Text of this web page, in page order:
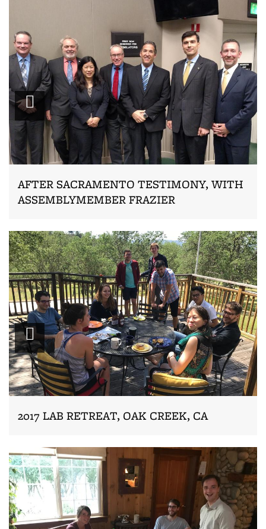
Zoom
AFTER SACRAMENTO TESTIMONY, WITH
ASSEMBLYMEMBER FRAZIER
Zoom
2017 LAB RETREAT, OAK CREEK, CA